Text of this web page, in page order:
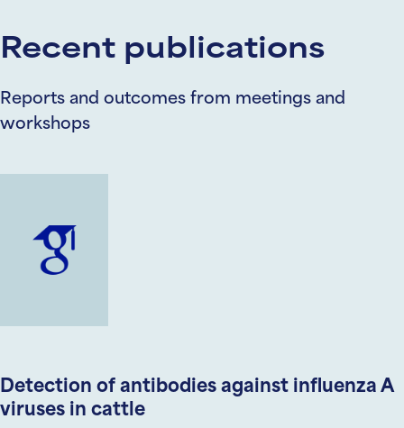
Recent publications
Reports and outcomes from meetings and
workshops
Detection of antibodies against influenza A
viruses in cattle